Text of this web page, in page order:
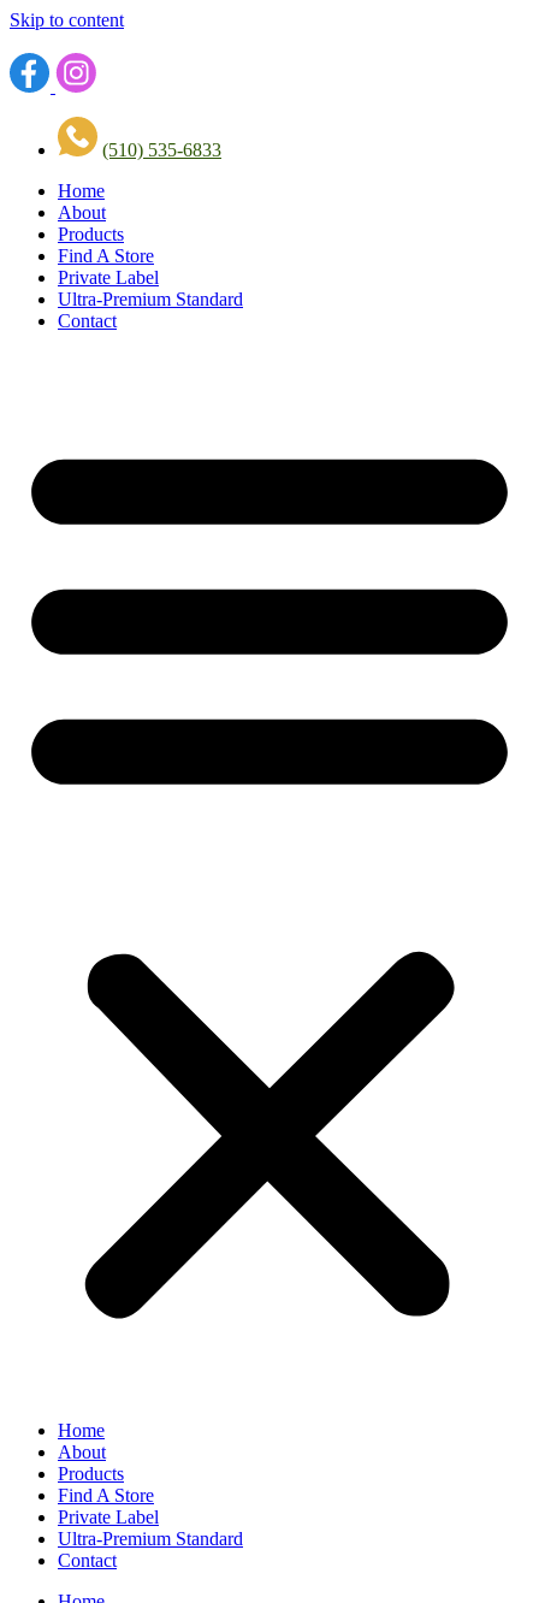
Skip to content
(510) 535-6833
Home
About
Products
Find A Store
Private Label
Ultra-Premium Standard
Contact
Home
About
Products
Find A Store
Private Label
Ultra-Premium Standard
Contact